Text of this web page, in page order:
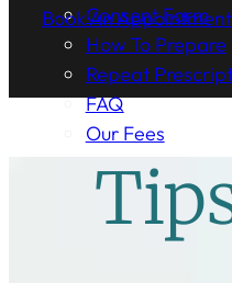
Consent Form
How To Prepare
Repeat
FAQ
Our Fees
Book An Appointment